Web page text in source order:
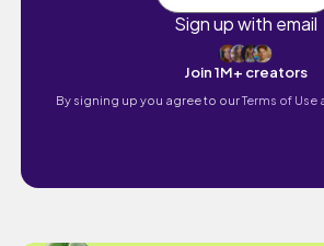
Sign up with email
Join 1M+ creators
By signing up you agree to ourTerms of Use